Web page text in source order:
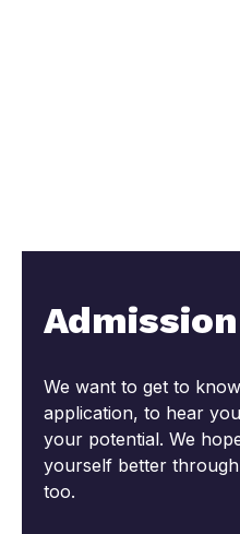
We want to get to
application, to hear
your potential. We
yourself better
too.